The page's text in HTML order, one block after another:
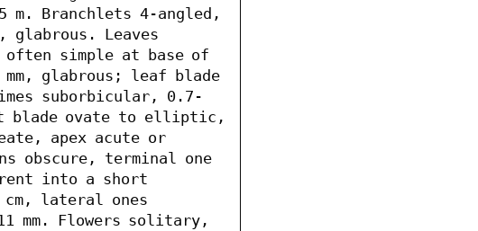
m. Branchlets 4-angled,
glabrous. Leaves
simple at base of
glabrous; leaf blade
suborbicular, 0.7-
blade ovate to elliptic,
apex acute or
obscure, terminal one
into a short
lateral ones
mm. Flowers solitary,